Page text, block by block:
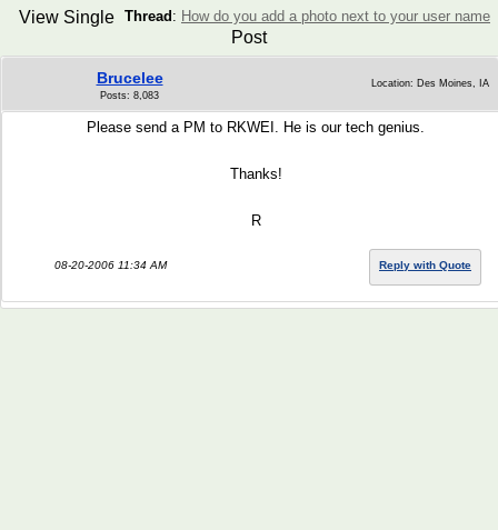
Thread : How do you add a photo next to your user name
View Single
Post
Brucelee
Posts: 8,083
Location: Des Moines, IA
Please send a PM to RKWEI. He is our tech genius.
Thanks!
R
08-20-2006 11:34 AM Reply with Quote